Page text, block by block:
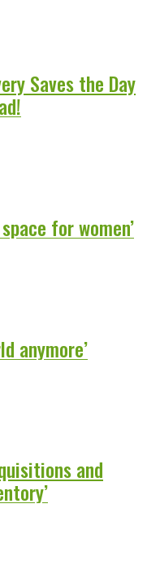
Saves the Day
for women’
anymore’
and